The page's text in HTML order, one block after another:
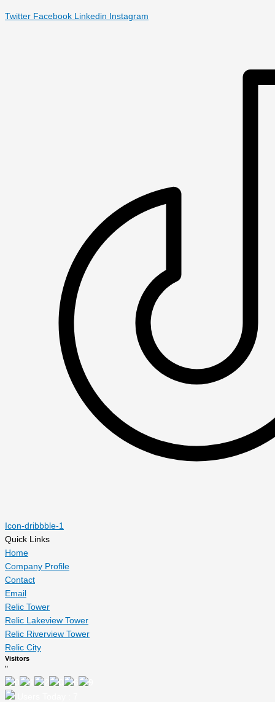
Twitter Facebook Linkedin Instagram
Icon-dribbble-1
Quick Links
Home
Company Profile
Contact
Email
Relic Tower
Relic Lakeview Tower
Relic Riverview Tower
Relic City
Visitors
"